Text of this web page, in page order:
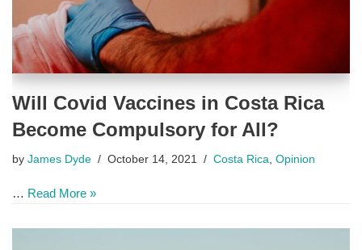
Will Covid Vaccines in Costa Rica
Become Compulsory for All?
by James Dyde October 14, 2021 Costa Rica Opinion
… Read More »